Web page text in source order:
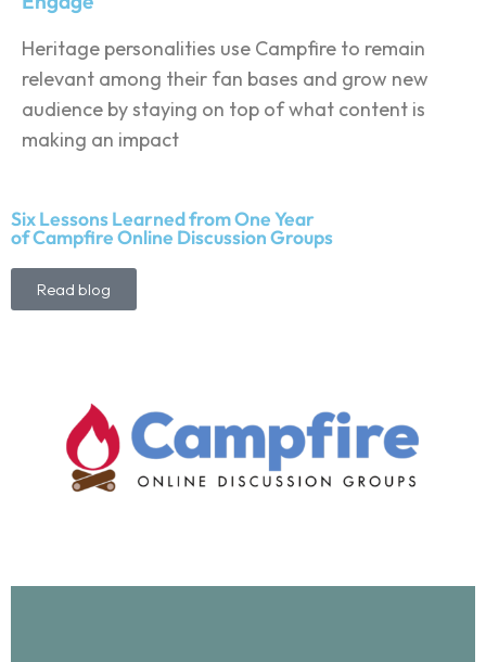
Heritage personalities use Campfire to remain
relevant among their fan bases and grow new
audience by staying on top of what content is
making an impact
Six Lessons Learned from One Year
of Campfire Online Discussion Groups
Read blog